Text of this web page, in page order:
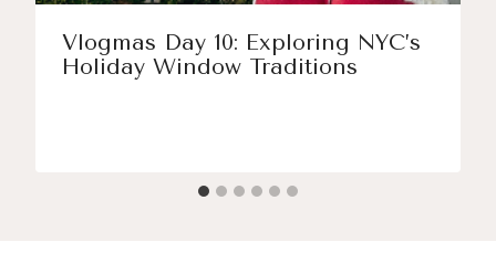
Vlogmas Day 10: Exploring NYC’s
Holiday Window Traditions